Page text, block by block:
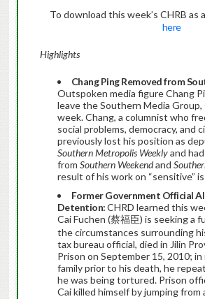
To download this week’s CHRB as
here
Highlights
Chang Ping Removed from
Outspoken media figure Chang
leave the Southern Media Group,
week. Chang, a columnist who
social problems, democracy, and
previously lost his position as
Southern Metropolis Weeklyand
from Southern Weekendand
result of his work on “sensitive”
Former Government Official
Detention:CHRD learned this
Cai Fuchen (蔡福臣) is seeking a
the circumstances surrounding
tax bureau official, died in Jilin
Prison on September 15, 2010;
family prior to his death, he
he was being tortured. Prison
Cai killed himself by jumping from